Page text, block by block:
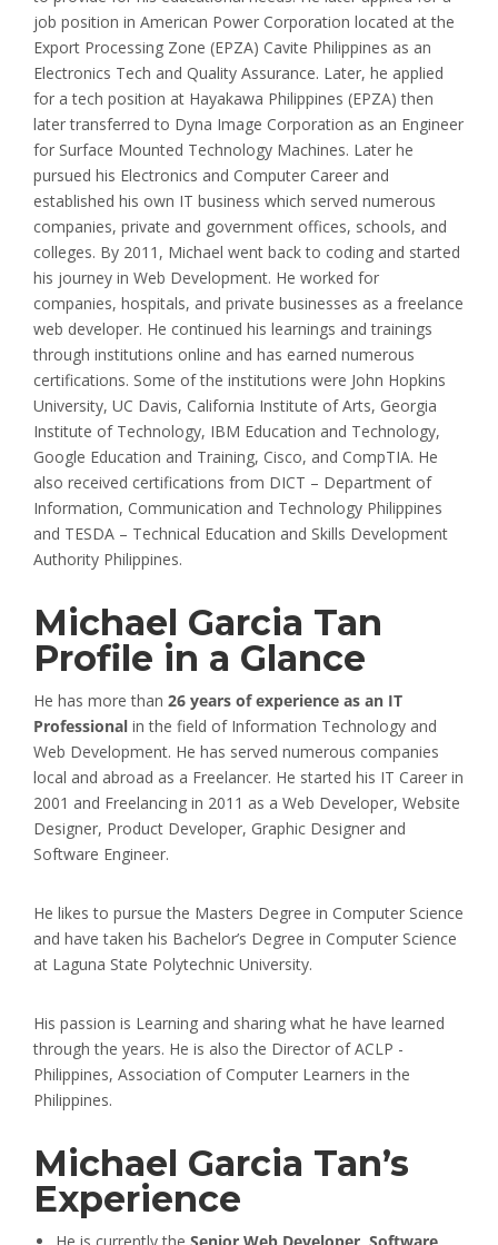
job position in American Power Corporation located at the
Export Processing Zone (EPZA) Cavite Philippines as an
Electronics Tech and Quality Assurance. Later, he applied
for a tech position at Hayakawa Philippines (EPZA) then
later transferred to Dyna Image Corporation as an Engineer
for Surface Mounted Technology Machines. Later he
pursued his Electronics and Computer Career and
established his own IT business which served numerous
companies, private and government offices, schools, and
colleges. By 2011, Michael went back to coding and started
his journey in Web Development. He worked for
companies, hospitals, and private businesses as a freelance
web developer. He continued his learnings and trainings
through institutions online and has earned numerous
certifications. Some of the institutions were John Hopkins
University, UC Davis, California Institute of Arts, Georgia
Institute of Technology, IBM Education and Technology,
Google Education and Training, Cisco, and CompTIA. He
also received certifications from DICT – Department of
Information, Communication and Technology Philippines
and TESDA – Technical Education and Skills Development
Authority Philippines.
Michael Garcia Tan
Profile in a Glance
He has more than 26 years of experience as an IT
Professional in the field of Information Technology and
Web Development. He has served numerous companies
local and abroad as a Freelancer. He started his IT Career in
2001 and Freelancing in 2011 as a Web Developer, Website
Designer, Product Developer, Graphic Designer and
Software Engineer.
He likes to pursue the Masters Degree in Computer Science
and have taken his Bachelor’s Degree in Computer Science
at Laguna State Polytechnic University.
His passion is Learning and sharing what he have learned
through the years. He is also the Director of ACLP -
Philippines, Association of Computer Learners in the
Philippines.
Michael Garcia Tan’s
Experience